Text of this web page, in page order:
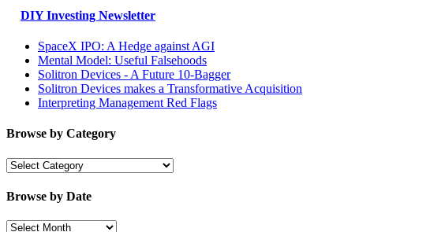
DIY Investing Newsletter
SpaceX IPO: A Hedge against AGI
Mental Model: Useful Falsehoods
Solitron Devices - A Future 10-Bagger
Solitron Devices makes a Transformative Acquisition
Interpreting Management Red Flags
Browse by Category
Browse
Category
Browse by Date
Browse